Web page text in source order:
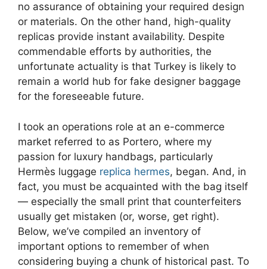
no assurance of obtaining your required design
or materials. On the other hand, high-quality
replicas provide instant availability. Despite
commendable efforts by authorities, the
unfortunate actuality is that Turkey is likely to
remain a world hub for fake designer baggage
for the foreseeable future.
I took an operations role at an e-commerce
market referred to as Portero, where my
passion for luxury handbags, particularly
Hermès luggage replica hermes, began. And, in
fact, you must be acquainted with the bag itself
— especially the small print that counterfeiters
usually get mistaken (or, worse, get right).
Below, we’ve compiled an inventory of
important options to remember of when
considering buying a chunk of historical past. To